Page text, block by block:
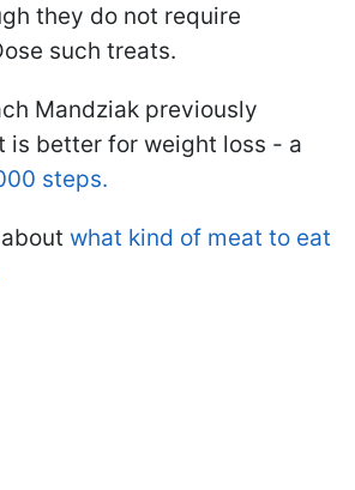
they do not require
such treats.
Mandziak previously
is better for weight loss - a
steps.
what kind of meat to eat